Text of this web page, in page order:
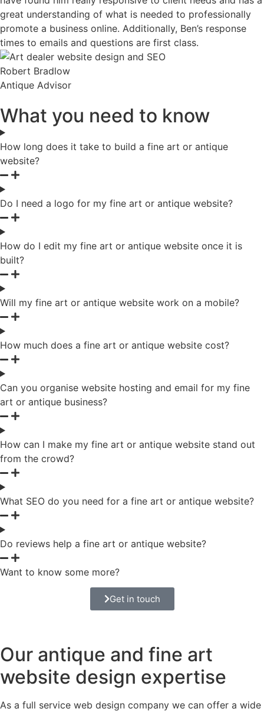
great understanding of what is needed to professionally
promote a business online. Additionally, Ben’s response
times to emails and questions are first class.
Robert Bradlow
Antique Advisor
What you need to know
How long does it take to build a fine art or antique
website?
Do I need a logo for my fine art or antique website?
How do I edit my fine art or antique website once it is
built?
Will my fine art or antique website work on a mobile?
How much does a fine art or antique website cost?
Can you organise website hosting and email for my fine
art or antique business?
How can I make my fine art or antique website stand out
from the crowd?
What SEO do you need for a fine art or antique website?
Do reviews help a fine art or antique website?
Want to know some more?
Get in touch
Our antique and fine art
website design expertise
As a full service web design company we can offer a wide